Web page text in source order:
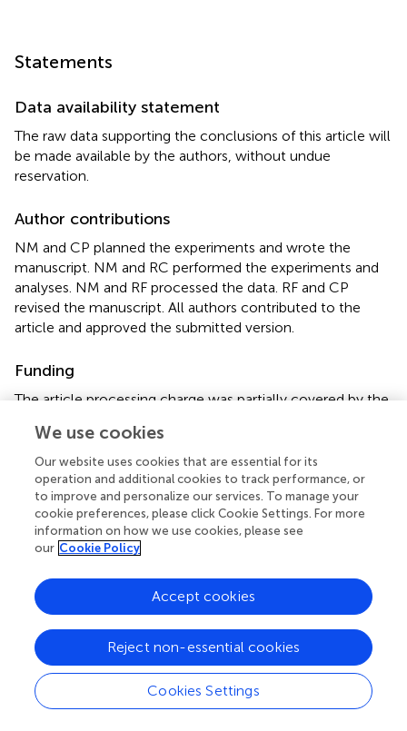
Statements
Data availability statement
The raw data supporting the conclusions of this article will
be made available by the authors, without undue
reservation.
Author contributions
NM and CP planned the experiments and wrote the
manuscript. NM and RC performed the experiments and
analyses. NM and RF processed the data. RF and CP
revised the manuscript. All authors contributed to the
article and approved the submitted version.
Funding
The article processing charge was partially covered by the
Acknowledgments
We thank Dr. Mario Vittorio Luini (IZS Lombardia ed Emilia.
Romagna) for helping us in collecting samples in the
breeding farms. Our acknowledgment to Prof. David Pride
(UC San Diego Health, California, United States) and his
results.
Conflict of interest
The authors declare that the research was conducted in
the absence of any commercial or financial relationships
that could be construed as a potential conflict of interest.
We use cookies
Our website uses cookies that are essential for its
operation and additional cookies to track performance, or
to improve and personalize our services. To manage your
cookie preferences, please click Cookie Settings. For more
information on how we use cookies, please see
our Cookie Policy
Cookies Settings
Reject non-essential cookies
Accept cookies